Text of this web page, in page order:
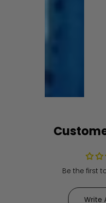
Be the first
Write